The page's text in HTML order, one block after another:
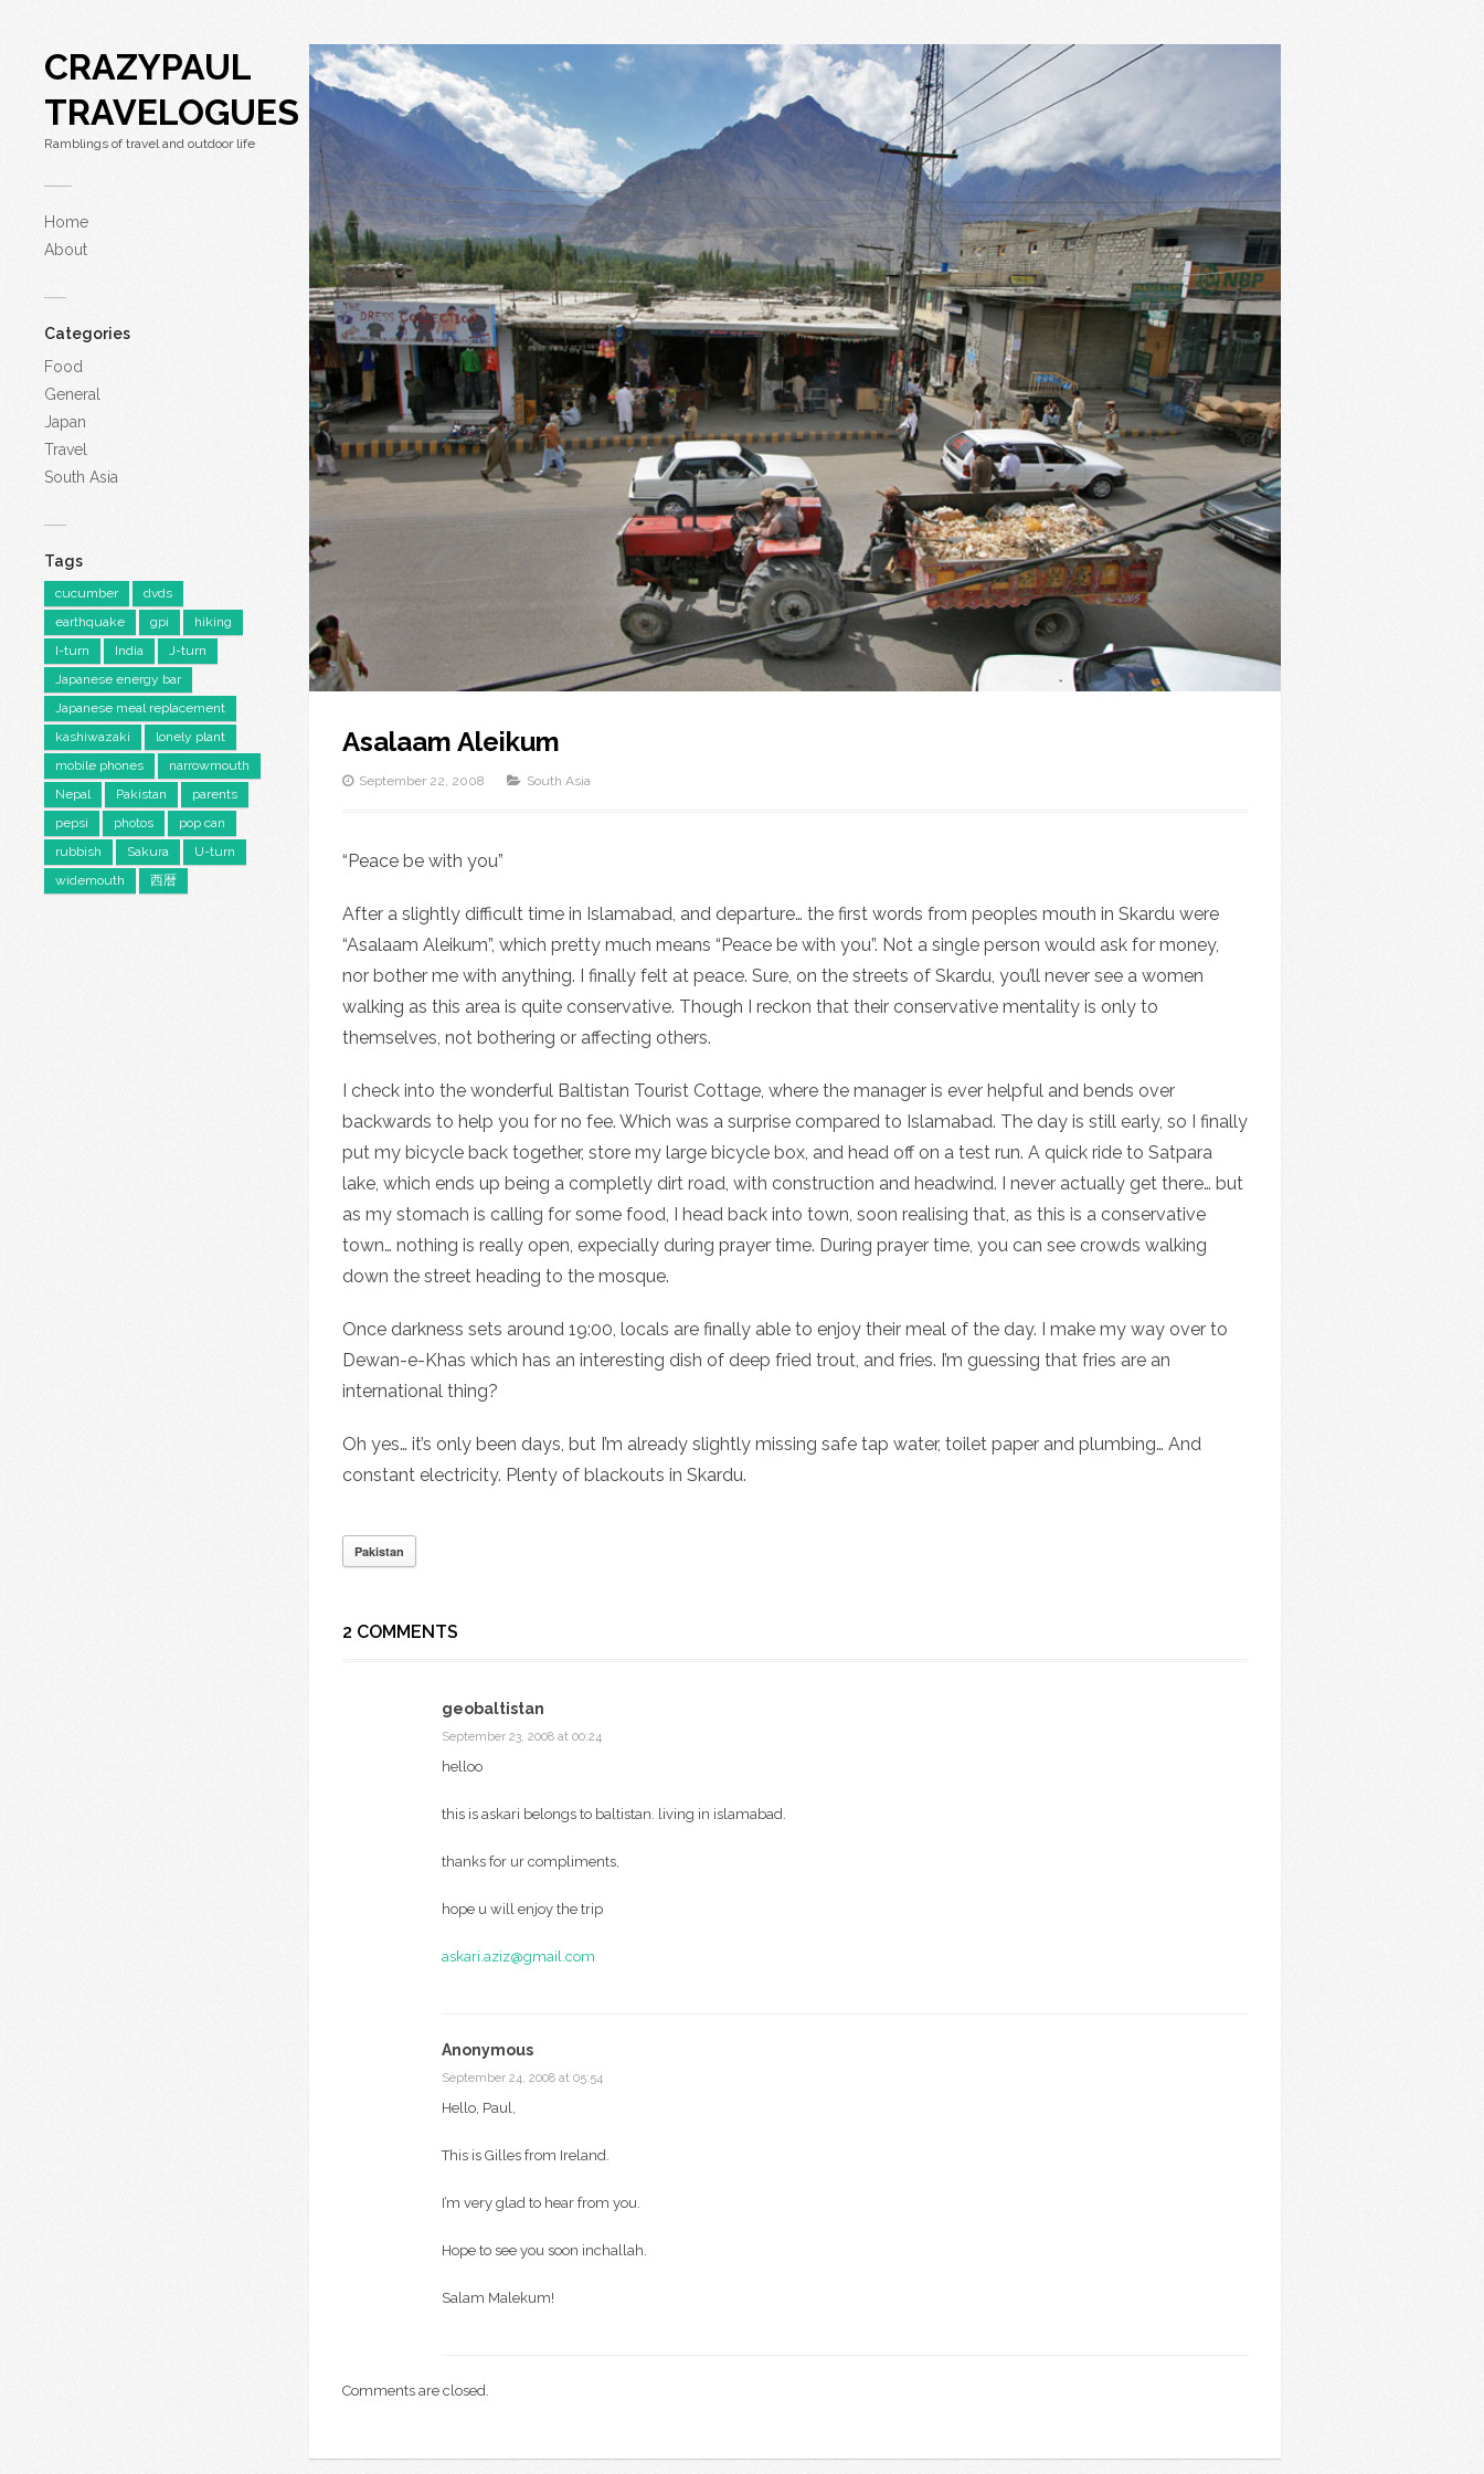
CRAZYPAUL
TRAVELOGUES
Ramblings of travel and outdoor life
Home
About
Categories
Food
General
Japan
Travel
South Asia
Tags
cucumber
dvds
earthquake
gpi
hiking
I-turn
India
J-turn
Japanese energy bar
Japanese meal replacement
kashiwazaki
lonely plant
mobile phones
narrowmouth
Nepal
Pakistan
parents
pepsi
photos
pop can
rubbish
Sakura
U-turn
widemouth
西暦
Asalaam Aleikum
September 22, 2008 South Asia
“Peace be with you”
After a slightly difficult time in Islamabad, and departure… the first words from peoples mouth in Skardu were
“Asalaam Aleikum”, which pretty much means “Peace be with you”. Not a single person would ask for money,
nor bother me with anything. I finally felt at peace. Sure, on the streets of Skardu, you’ll never see a women
walking as this area is quite conservative. Though I reckon that their conservative mentality is only to
themselves, not bothering or affecting others.
I check into the wonderful Baltistan Tourist Cottage, where the manager is ever helpful and bends over
backwards to help you for no fee. Which was a surprise compared to Islamabad. The day is still early, so I finally
put my bicycle back together, store my large bicycle box, and head off on a test run. A quick ride to Satpara
lake, which ends up being a completly dirt road, with construction and headwind. I never actually get there… but
as my stomach is calling for some food, I head back into town, soon realising that, as this is a conservative
town… nothing is really open, expecially during prayer time. During prayer time, you can see crowds walking
down the street heading to the mosque.
Once darkness sets around 19:00, locals are finally able to enjoy their meal of the day. I make my way over to
Dewan-e-Khas which has an interesting dish of deep fried trout, and fries. I’m guessing that fries are an
international thing?
Oh yes… it’s only been days, but I’m already slightly missing safe tap water, toilet paper and plumbing… And
constant electricity. Plenty of blackouts in Skardu.
Pakistan
2 COMMENTS
geobaltistan
September 23, 2008 at 00:24
helloo
this is askari belongs to baltistan. living in islamabad.
thanks for ur compliments,
hope u will enjoy the trip
askari.aziz@gmail.com
Anonymous
September 24, 2008 at 05:54
Hello, Paul,
This is Gilles from Ireland.
I’m very glad to hear from you.
Hope to see you soon inchallah.
Salam Malekum!
Comments are closed.